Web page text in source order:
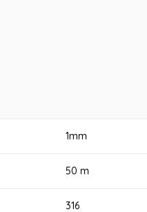
1mm
50 m
316